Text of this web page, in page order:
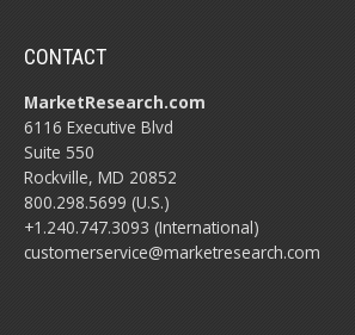
CONTACT
MarketResearch.com
6116 Executive Blvd
Suite 550
Rockville, MD 20852
800.298.5699 (U.S.)
+1.240.747.3093 (International)
customerservice@marketresearch.com